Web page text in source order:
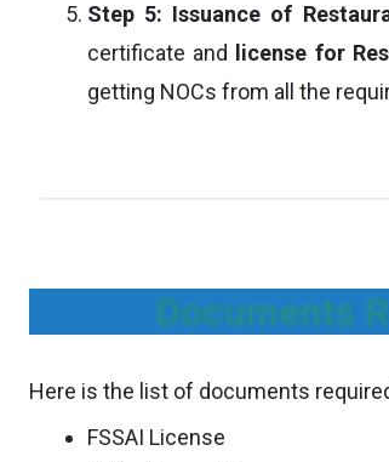
Step 5: Issuance of
certificate and
license for
getting NOCs from all the
Documents
Here is the list of documents
FSSAI License